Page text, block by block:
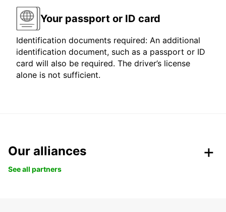
Your passport or ID card
Identification documents required: An additional
identification document, such as a passport or ID
card will also be required. The driver’s license
alone is not sufficient.
Our alliances
See all partners